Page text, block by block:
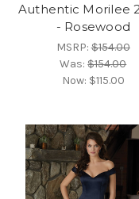
Authentic Morilee
- Rosewood
MSRP:$154.00
Was:$154.00
Now: $115.00